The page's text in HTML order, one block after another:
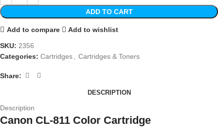
ADD TO CART
Add to compare Add to wishlist
SKU: 2356
Categories: Cartridges Cartridges & Toners
Share:
DESCRIPTION
Description
Canon CL-811 Color Cartridge